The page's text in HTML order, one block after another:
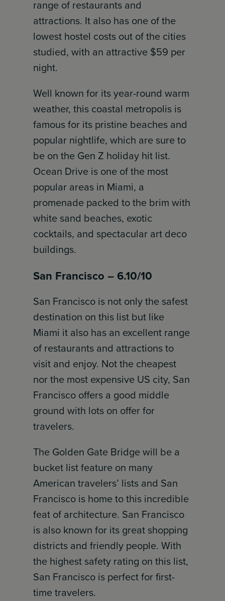
range of restaurants and
attractions. It also has one of the
lowest hostel costs out of the cities
studied, with an attractive $59 per
night.
Well known for its year-round warm
weather, this coastal metropolis is
famous for its pristine beaches and
popular nightlife, which are sure to
be on the Gen Z holiday hit list.
Ocean Drive is one of the most
popular areas in Miami, a
promenade packed to the brim with
white sand beaches, exotic
cocktails, and spectacular art deco
buildings.
San Francisco – 6.10/10
San Francisco is not only the safest
destination on this list but like
Miami it also has an excellent range
of restaurants and attractions to
visit and enjoy. Not the cheapest
nor the most expensive US city, San
Francisco offers a good middle
ground with lots on offer for
travelers.
The Golden Gate Bridge will be a
bucket list feature on many
American travelers’ lists and San
Francisco is home to this incredible
feat of architecture. San Francisco
is also known for its great shopping
districts and friendly people. With
the highest safety rating on this list,
San Francisco is perfect for first-
time travelers.